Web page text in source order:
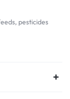
pesticides